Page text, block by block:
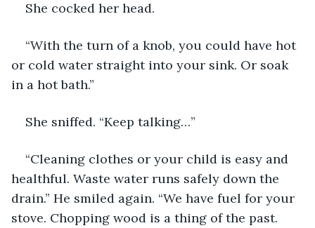
She cocked her head.
“With the turn of a knob, you could have hot
or cold water straight into your sink. Or soak
in a hot bath.”
She sniffed. “Keep talking…”
“Cleaning clothes or your child is easy and
healthful. Waste water runs safely down the
drain.” He smiled again. “We have fuel for your
stove. Chopping wood is a thing of the past.